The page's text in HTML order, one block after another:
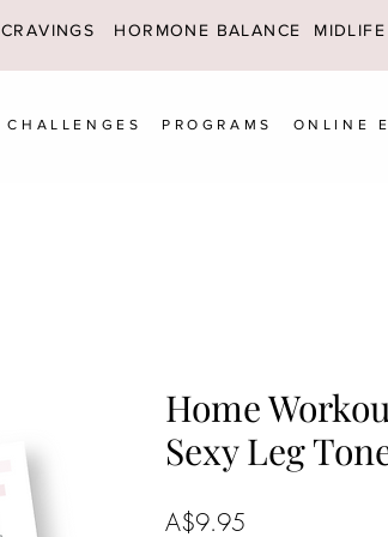
CRAVINGS HORMONE BALANCE
CHALLENGES PROGRAMS ONLINE
Home
Sexy Leg
A$9.95